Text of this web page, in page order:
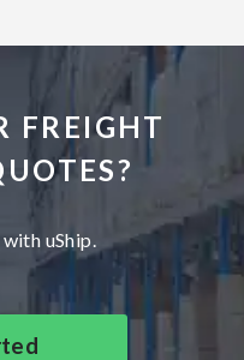
FREIGHT
uShip.